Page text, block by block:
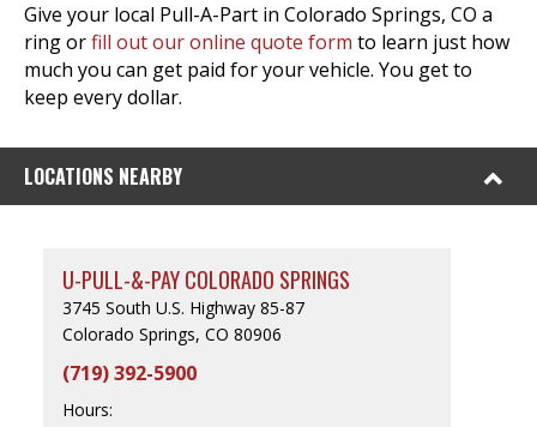
Give your local Pull-A-Part in Colorado Springs, CO a
ring orfill out our online quote form to learn just how
much you can get paid for your vehicle. You get to
keep every dollar.
LOCATIONS NEARBY
U-PULL-&-PAY COLORADO SPRINGS
3745 South U.S. Highway 85-87
Colorado Springs, CO 80906
(719) 392-5900
Hours: